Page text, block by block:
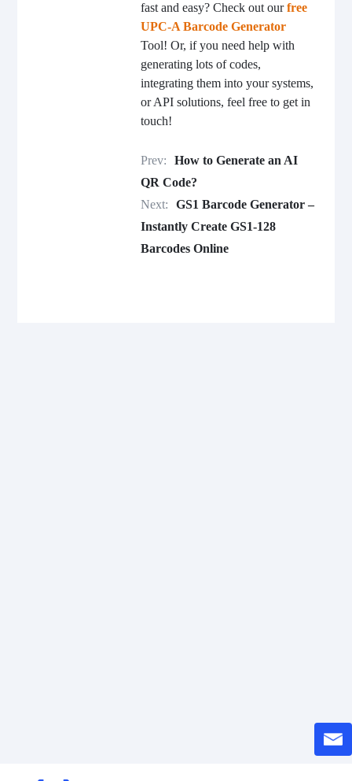
fast and easy? Check out ourfree
UPC-A Barcode Generator
Tool! Or, if you need help with
generating lots of codes,
integrating them into your systems,
or API solutions, feel free to get in
touch!
Prev:
How to Generate an AI
QR Code?
Next:
GS1 Barcode Generator –
Instantly Create GS1-128
Barcodes Online